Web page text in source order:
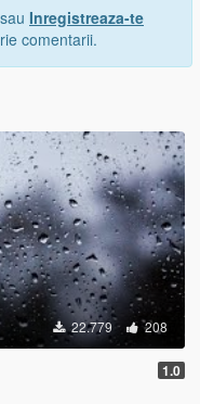
sau Inregistreaza-te
comentarii.
22.779 208
1.0